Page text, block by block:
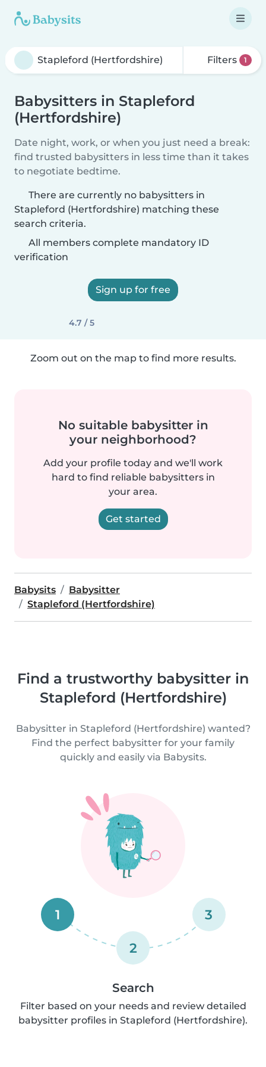
Filters 1
Babysitters in Stapleford
(Hertfordshire)
Date night, work, or when you just need a break:
find trusted babysitters in less time than it takes
to negotiate bedtime.
There are currently no babysitters in
Stapleford (Hertfordshire) matching these
search criteria.
All members complete mandatory ID
verification
Sign up for free
4.7 / 5
Zoom out on the map to find more results.
No suitable babysitter in
your neighborhood?
Add your profile today and we'll work
hard to find reliable babysitters in
your area.
Get started
Babysits
Babysitter
Stapleford (Hertfordshire)
Find a trustworthy babysitter in
Stapleford (Hertfordshire)
Babysitter in Stapleford (Hertfordshire) wanted?
Find the perfect babysitter for your family
quickly and easily via Babysits.
1
2
3
Search
Filter based on your needs and review detailed
babysitter profiles in Stapleford (Hertfordshire).